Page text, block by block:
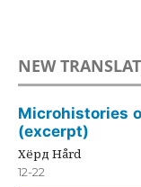
NEW
Microhistories
(excerpt)
Хёрд Hård
12-22